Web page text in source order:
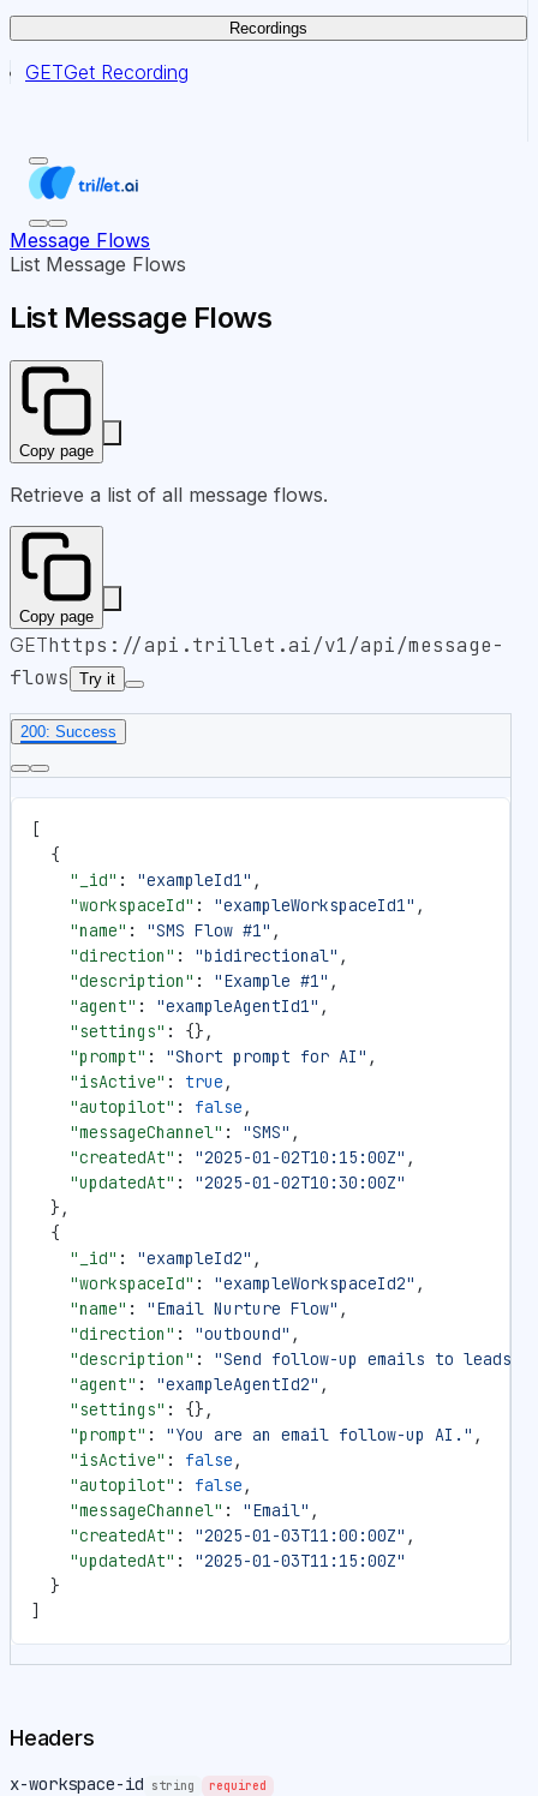
Recordings
GETGet Recording
Message Flows
List Message Flows
List Message Flows
Copy page
Retrieve a list of all message flows.
Copy page
GEThttps://api.trillet.ai/v1/api/message-
flows
Try it
Headers
x-workspace-id string required
200: Success
[
  {
    "_id"
: "exampleId1" ,
    "workspaceId"
: "exampleWorkspaceId1" ,
    "name"
: "SMS Flow #1" ,
    "direction"
: "bidirectional" ,
    "description"
: "Example #1" ,
    "agent"
: "exampleAgentId1" ,
    "settings"
: {},
    "prompt"
: "Short prompt for AI" ,
    "isActive"
: true ,
    "autopilot"
: false ,
    "messageChannel"
: "SMS" ,
    "createdAt"
: "2025-01-02T10:15:00Z" ,
    "updatedAt"
: "2025-01-02T10:30:00Z"
  },
  {
    "_id"
: "exampleId2" ,
    "workspaceId"
: "exampleWorkspaceId2" ,
    "name"
: "Email Nurture Flow" ,
    "direction"
: "outbound" ,
    "description"
: "Send follow-up emails to leads"
    "agent"
: "exampleAgentId2" ,
    "settings"
: {},
    "prompt"
: "You are an email follow-up AI." ,
    "isActive"
: false ,
    "autopilot"
: false ,
    "messageChannel"
: "Email" ,
    "createdAt"
: "2025-01-03T11:00:00Z" ,
    "updatedAt"
: "2025-01-03T11:15:00Z"
  }
]